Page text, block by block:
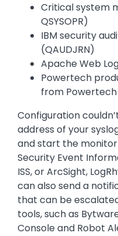
Critical system
QSYSOPR)
IBM security
(QAUDJRN)
Apache Web
Powertech
from
Configuration
address of your
and start the monitor
Security Event
ISS, or ArcSight,
can also send a
that can be
tools, such as
Console and Robot